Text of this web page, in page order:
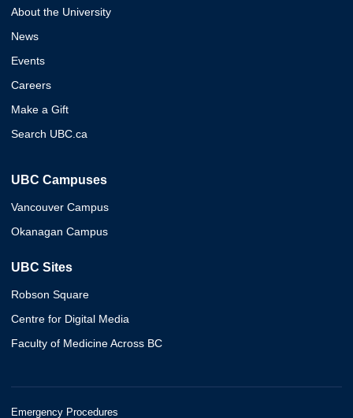
About the University
News
Events
Careers
Make a Gift
Search UBC.ca
UBC Campuses
Vancouver Campus
Okanagan Campus
UBC Sites
Robson Square
Centre for Digital Media
Faculty of Medicine Across BC
Emergency Procedures